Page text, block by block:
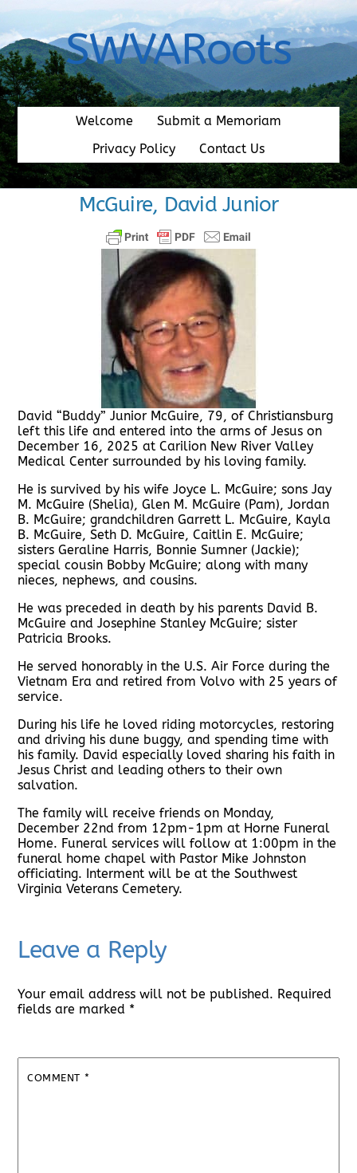
content
SWVARoots
Welcome
Submit a Memoriam
Privacy Policy
Contact Us
McGuire, David Junior
David “Buddy” Junior McGuire, 79, of Christiansburg
left this life and entered into the arms of Jesus on
December 16, 2025 at Carilion New River Valley
Medical Center surrounded by his loving family.
He is survived by his wife Joyce L. McGuire; sons Jay
M. McGuire (Shelia), Glen M. McGuire (Pam), Jordan
B. McGuire; grandchildren Garrett L. McGuire, Kayla
B. McGuire, Seth D. McGuire, Caitlin E. McGuire;
sisters Geraline Harris, Bonnie Sumner (Jackie);
special cousin Bobby McGuire; along with many
nieces, nephews, and cousins.
He was preceded in death by his parents David B.
McGuire and Josephine Stanley McGuire; sister
Patricia Brooks.
He served honorably in the U.S. Air Force during the
Vietnam Era and retired from Volvo with 25 years of
service.
During his life he loved riding motorcycles, restoring
and driving his dune buggy, and spending time with
his family. David especially loved sharing his faith in
Jesus Christ and leading others to their own
salvation.
The family will receive friends on Monday,
December 22nd from 12pm-1pm at Horne Funeral
Home. Funeral services will follow at 1:00pm in the
funeral home chapel with Pastor Mike Johnston
officiating. Interment will be at the Southwest
Virginia Veterans Cemetery.
Leave a Reply
Your email address will not be published. Required
fields are marked *
COMMENT *